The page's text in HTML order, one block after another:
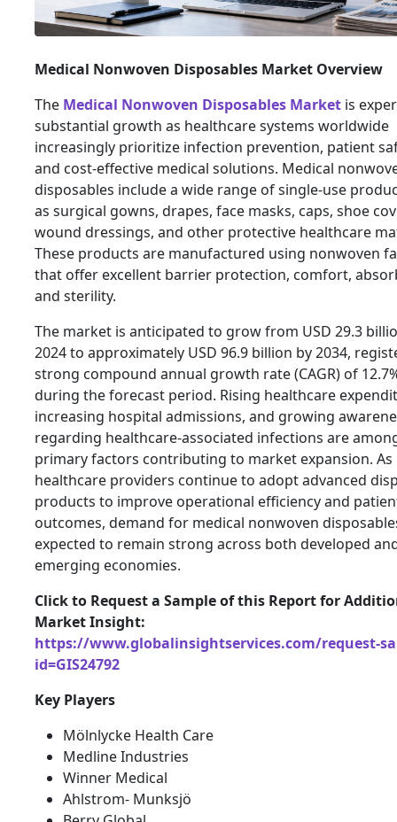
Medical Nonwoven Disposables Market Overview
The Medical Nonwoven Disposables Market is
substantial growth as healthcare systems worldwide
increasingly prioritize infection prevention, patient
and cost-effective medical solutions. Medical
disposables include a wide range of single-use
as surgical gowns, drapes, face masks, caps, shoe
wound dressings, and other protective healthcare
These products are manufactured using nonwoven
that offer excellent barrier protection, comfort,
and sterility.
The market is anticipated to grow from USD 29.3
2024 to approximately USD 96.9 billion by 2034,
strong compound annual growth rate (CAGR) of
during the forecast period. Rising healthcare
increasing hospital admissions, and growing
regarding healthcare-associated infections are
primary factors contributing to market expansion. As
healthcare providers continue to adopt advanced
products to improve operational efficiency and
outcomes, demand for medical nonwoven
expected to remain strong across both developed
emerging economies.
Click to Request a Sample of this Report for
Market Insight:
https://www.globalinsightservices.com/request-
id=GIS24792
Key Players
Mölnlycke Health Care
Medline Industries
Winner Medical
Ahlstrom- Munksjö